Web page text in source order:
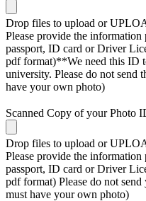
Drop files to upload or
Please provide the
passport, ID card or Driver
pdf format)**We need this ID
university. Please do not
have your own photo)
Scanned Copy of your Photo
Drop files to upload or
Please provide the
passport, ID card or Driver
pdf format) Please do not
must have your own photo)